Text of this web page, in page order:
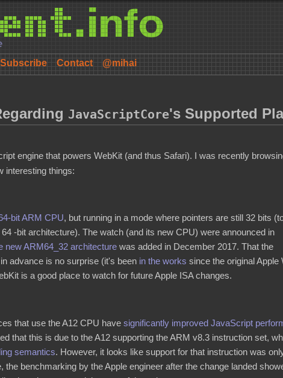
Subscribe Contact @mihai
JavaScriptCore's Supported
engine that powers WebKit (and thus Safari). I was recently
interesting things:
bit ARM CPU, but running in a mode where pointers are still 32 bits
-bit architecture). The watch (and its new CPU) were announced in
new ARM64_32 architecture was added in December 2017. That the
advance is no surprise (it's been in the works since the original Apple
is a good place to watch for future Apple ISA changes.
that use the A12 CPU havesignificantly improved JavaScript
that this is due to the A12 supporting the ARM v8.3 instruction set,
semantics. However, it looks like support for that instruction was
the benchmarking by the Apple engineer after the change landed